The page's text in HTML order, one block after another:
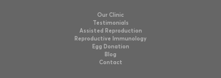
Our Clinic
Testimonials
Assisted Reproduction
Reproductive Immunology
Egg Donation
Blog
Contact